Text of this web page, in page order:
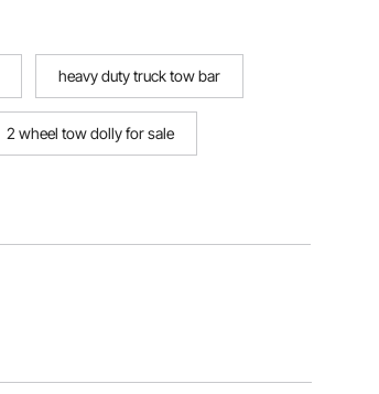
heavy duty truck tow bar
2 wheel tow dolly for sale